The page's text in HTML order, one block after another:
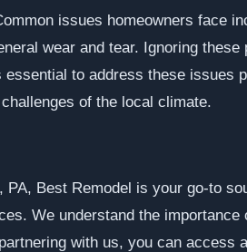
issues homeowners face
wear and tear. Ignoring these
to address these issues
of the local climate.
Best Remodel is your go-to
We understand the importance
with us, you can access